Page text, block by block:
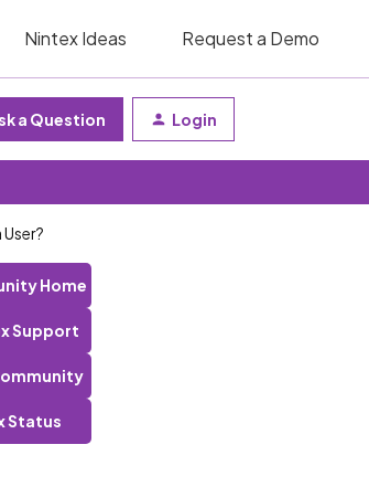
Nintex Ideas Request a Demo
a Question Login
Home
Support
Status